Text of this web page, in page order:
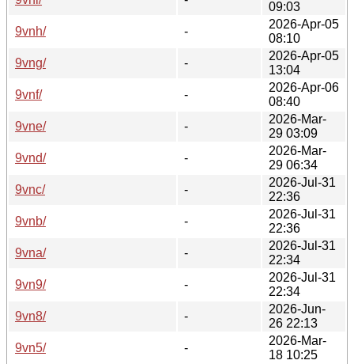
09:03
9vnh/
-
2026-Apr-05
08:10
9vng/
-
2026-Apr-05
13:04
9vnf/
-
2026-Apr-06
08:40
9vne/
-
2026-Mar-
29 03:09
9vnd/
-
2026-Mar-
29 06:34
9vnc/
-
2026-Jul-31
22:36
9vnb/
-
2026-Jul-31
22:36
9vna/
-
2026-Jul-31
22:34
9vn9/
-
2026-Jul-31
22:34
9vn8/
-
2026-Jun-
26 22:13
9vn5/
-
2026-Mar-
18 10:25